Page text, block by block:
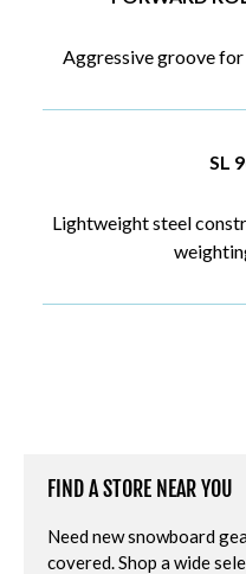
Aggressive groove
SL
Lightweight steel
FIND A STORE NEAR YOU
Need new snowboard
covered. Shop a wide